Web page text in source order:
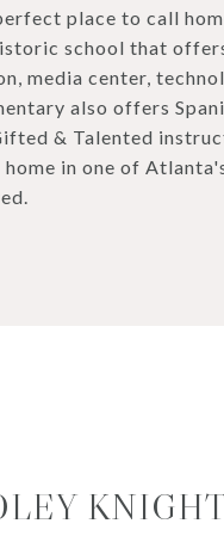
place to call
school that
media center,
also offers
& Talented
in one of